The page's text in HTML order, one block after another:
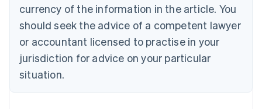
currency of the information in the article. You
should seek the advice of a competent lawyer
or accountant licensed to practise in your
jurisdiction for advice on your particular
situation.
Croatia
Cyprus
English
Czech Republic
English
Denmark